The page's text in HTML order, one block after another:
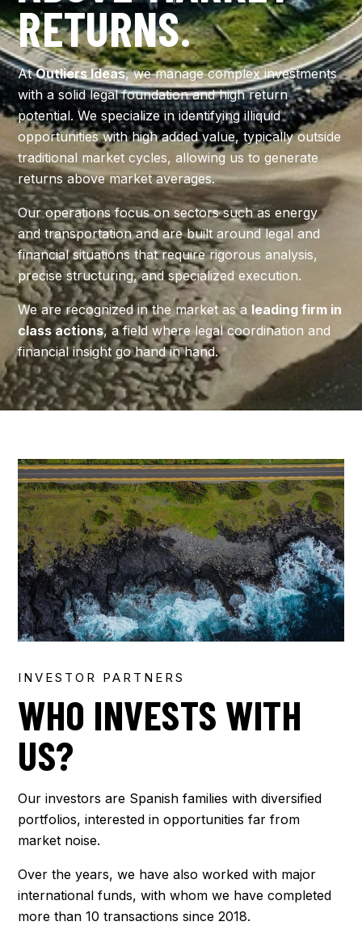
CONTACT US
RETURNS.
AtOutliers Ideas, we manage complex investments
with a solid legal foundation and high return
potential. We specialize in identifying illiquid
opportunities with high added value, typically outside
traditional market cycles, allowing us to generate
returns above market averages.
Our operations focus on sectors such as energy
and transportation and are built around legal and
financial situations that require rigorous analysis,
precise structuring, and specialized execution.
We are recognized in the market as a leading firm in
class actions, a field where legal coordination and
financial insight go hand in hand.
INVESTOR PARTNERS
WHO INVESTS WITH
US?
Our investors are Spanish families with diversified
portfolios, interested in opportunities far from
market noise.
Over the years, we have also worked with major
international funds, with whom we have completed
more than 10 transactions since 2018.